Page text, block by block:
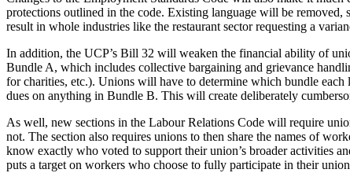
protections outlined in the code. Existing language will be removed,
result in whole industries like the restaurant sector requesting a
In addition, the UCP’s Bill 32 will weaken the financial ability of
Bundle A, which includes collective bargaining and grievance
for charities, etc.). Unions will have to determine which bundle
dues on anything in Bundle B. This will create deliberately
As well, new sections in the Labour Relations Code will require
not. The section also requires unions to then share the names of
know exactly who voted to support their union’s broader activities
puts a target on workers who choose to fully participate in their